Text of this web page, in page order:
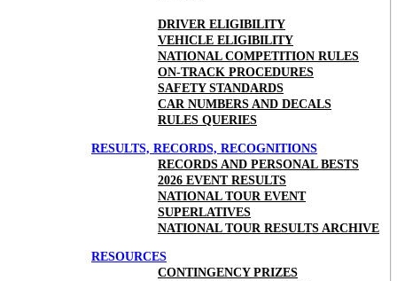
DRIVER ELIGIBILITY
VEHICLE ELIGIBILITY
NATIONAL COMPETITION RULES
ON-TRACK PROCEDURES
SAFETY STANDARDS
CAR NUMBERS AND DECALS
RULES QUERIES
RESULTS, RECORDS, RECOGNITIONS
RECORDS AND PERSONAL BESTS
2026 EVENT RESULTS
NATIONAL TOUR EVENT
SUPERLATIVES
NATIONAL TOUR RESULTS ARCHIVE
RESOURCES
CONTINGENCY PRIZES